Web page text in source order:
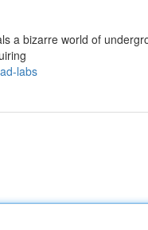
a bizarre world of
labs